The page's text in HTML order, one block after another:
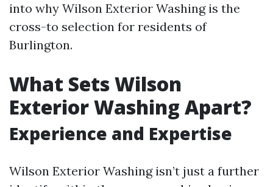
into why Wilson Exterior Washing is the
cross-to selection for residents of
Burlington.
What Sets Wilson
Exterior Washing Apart?
Experience and Expertise
Wilson Exterior Washing isn’t just a further